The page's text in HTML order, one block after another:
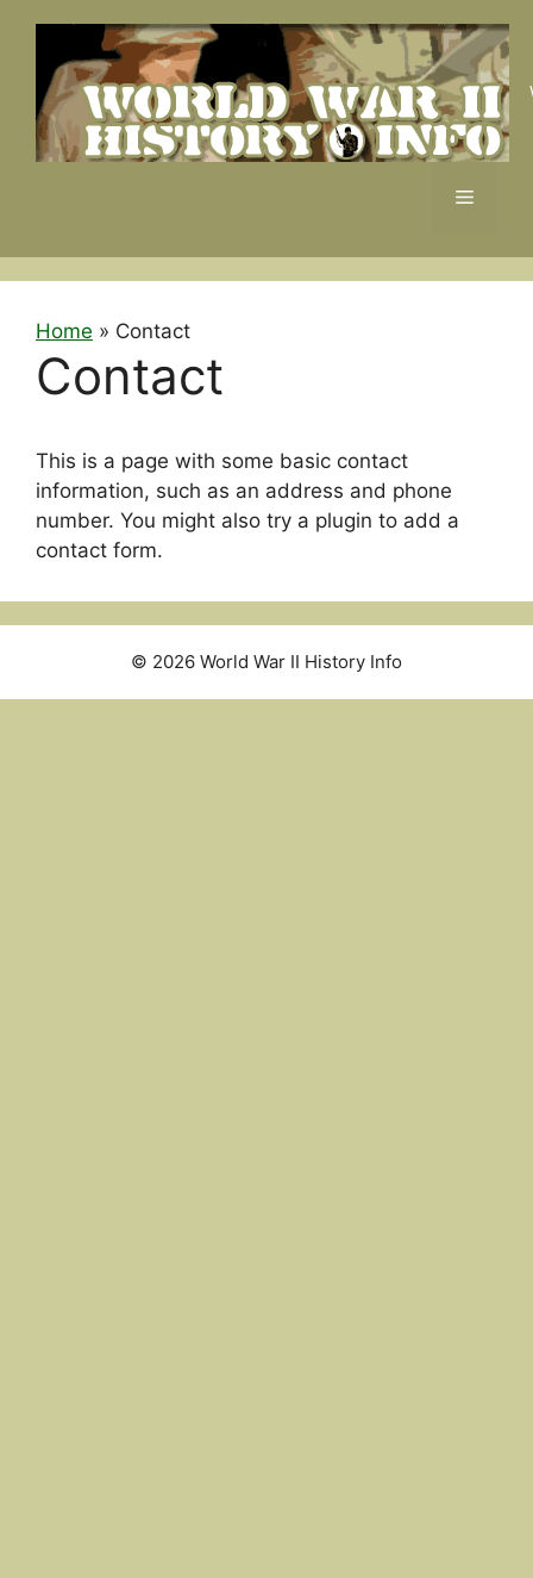
content
Menu
Home » Contact
Contact
This is a page with some basic contact
information, such as an address and phone
number. You might also try a plugin to add a
contact form.
© 2026 World War II History Info